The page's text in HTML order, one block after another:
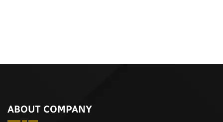
ABOUT COMPANY